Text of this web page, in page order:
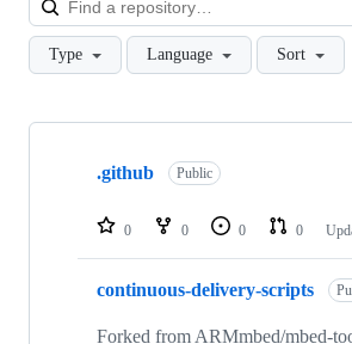
Type Language Sort
Showing
repositories
.github Public
0 0 0 0
continuous-delivery-scripts
Forked from ARMmbed/mbed-